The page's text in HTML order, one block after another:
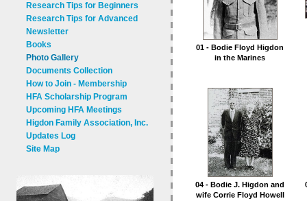
Research Tips for Beginners
Research Tips for Advanced
Newsletter
Books
Photo Gallery
Documents Collection
How to Join - Membership
HFA Scholarship Program
Upcoming HFA Meetings
Higdon Family Association, Inc.
Updates Log
Site Map
01 - Bodie Floyd Higdon
in the Marines
04 - Bodie J. Higdon and
wife Corrie Floyd Howell